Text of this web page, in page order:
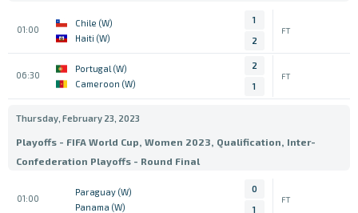
01:00
Chile (W)
Haiti (W)
1
2
FT
06:30
Portugal (W)
Cameroon (W)
2
1
FT
Thursday, February 23, 2023
Playoffs - FIFA World Cup, Women 2023, Qualification, Inter-
Confederation Playoffs - Round Final
01:00
Paraguay (W)
Panama (W)
0
1
FT